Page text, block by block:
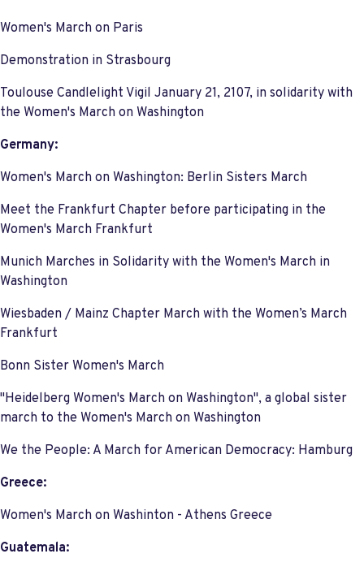
Women's March on Paris
Demonstration in Strasbourg
Toulouse Candlelight Vigil January 21, 2107, in solidarity with
the Women's March on Washington
Germany:
Women's March on Washington: Berlin Sisters March
Meet the Frankfurt Chapter before participating in the
Women's March Frankfurt
Munich Marches in Solidarity with the Women's March in
Washington
Wiesbaden / Mainz Chapter March with the Women’s March
Frankfurt
Bonn Sister Women's March
"Heidelberg Women's March on Washington", a global sister
march to the Women's March on Washington
We the People: A March for American Democracy: Hamburg
Greece:
Women's March on Washinton - Athens Greece
Guatemala: